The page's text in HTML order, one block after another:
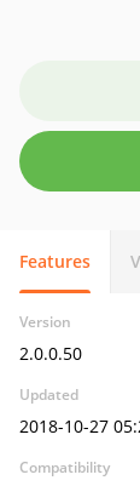
Features
Version
2.0.0.50
Updated
2018-10-27
Compatibility